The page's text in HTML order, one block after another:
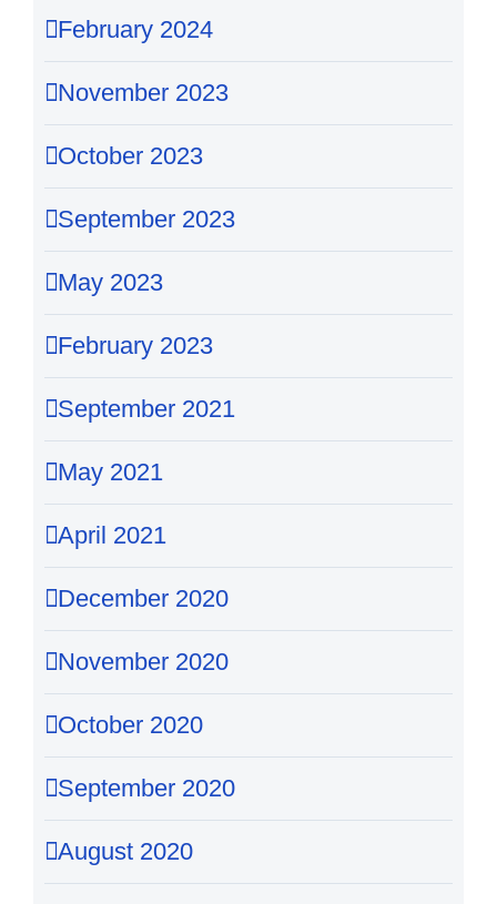
February 2024
November 2023
October 2023
September 2023
May 2023
February 2023
September 2021
May 2021
April 2021
December 2020
November 2020
October 2020
September 2020
August 2020